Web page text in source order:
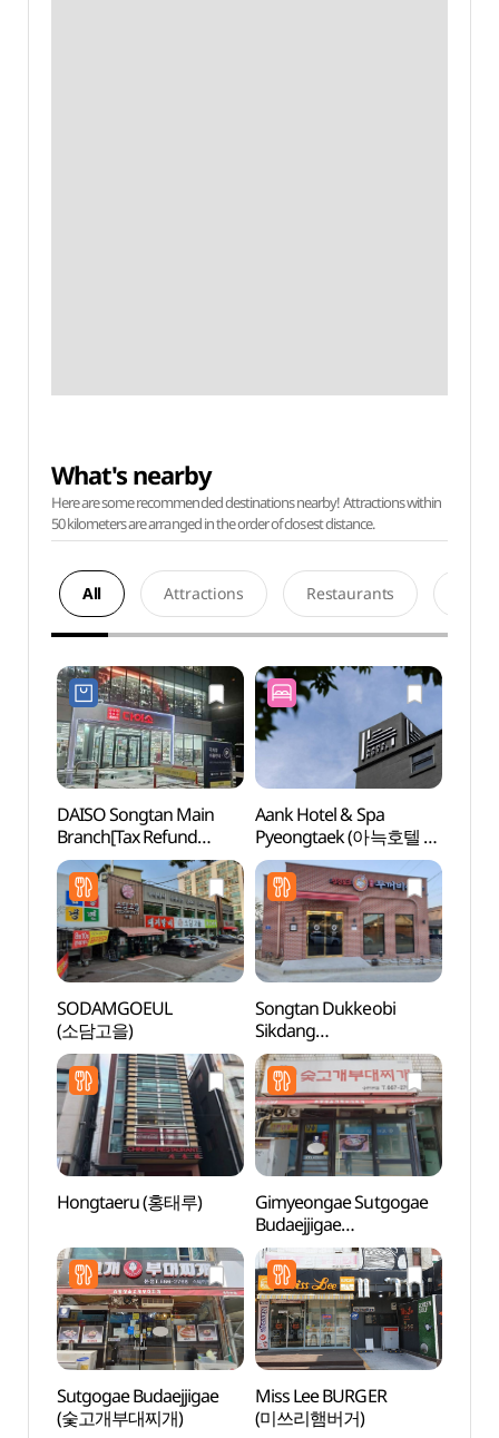
What's nearby
Here are some recommended destinations nearby! Attractions within
50 kilometers are arranged in the order of closest distance.
All Attractions Restaurants
DAISO Songtan Main
Branch[Tax Refund
Shop](다이소 송탄본점)
Aank Hotel & Spa
Pyeongtaek (아늑호텔 앤
스파 평택점)
SODAMGOEUL
(소담고을)
Songtan Dukkeobi
Sikdang
(송탄두꺼비식당)
Hongtaeru (홍태루)
Gimyeongae Sutgogae
Budaejjigae
(김영애숯고개부대찌개)
Sutgogae Budaejjigae
(숯고개부대찌개)
Miss Lee BURGER
(미쓰리햄버거)